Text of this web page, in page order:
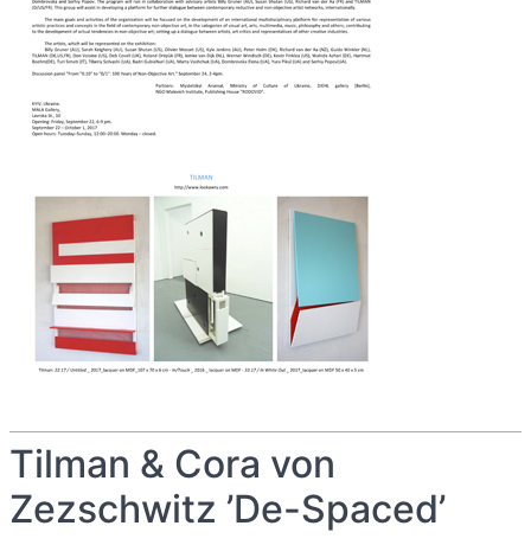
Tilman & Cora von
Zezschwitz ’De-Spaced’